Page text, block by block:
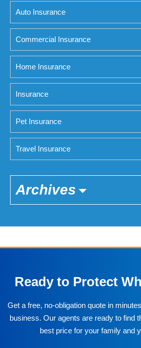
Auto Insurance
Commercial Insurance
Home Insurance
Insurance
Pet Insurance
Travel Insurance
Archives
Ready to Protect
Get a free, no-obligation quote in
business. Our agents are ready to find
best price for your family and